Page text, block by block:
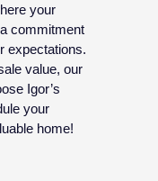
your
commitment
expectations.
value, our
Igor’s
your
home!